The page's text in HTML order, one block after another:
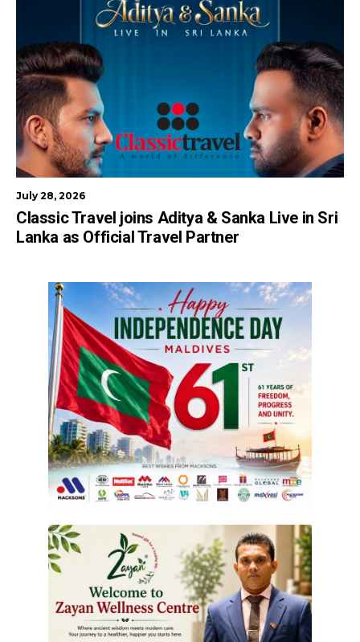
July 28, 2026
Classic Travel joins Aditya & Sanka Live in Sri
Lanka as Official Travel Partner